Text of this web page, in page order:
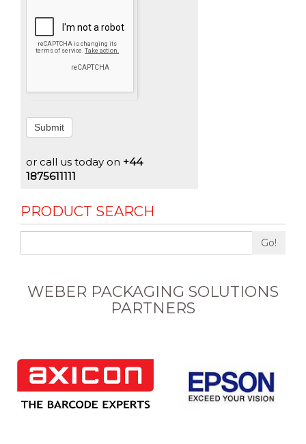
Submit
or call us today on +44
1875611111
PRODUCT SEARCH
Go!
WEBER PACKAGING SOLUTIONS
PARTNERS